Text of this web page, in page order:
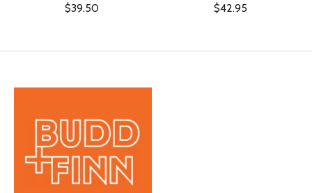
$39.50
$42.95